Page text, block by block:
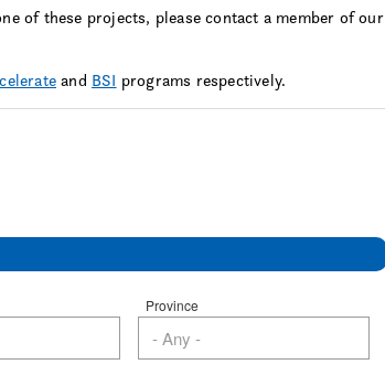
of these projects, please contact a member of our
and BSI programs respectively.
Province